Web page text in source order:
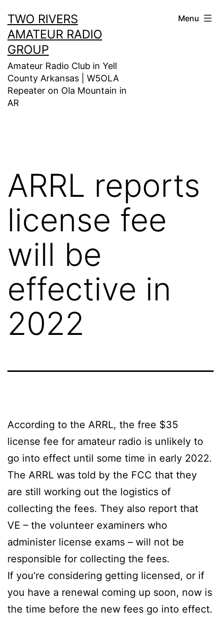
to
content
TWO RIVERS
AMATEUR RADIO
GROUP
Amateur Radio Club in Yell
County Arkansas | W5OLA
Repeater on Ola Mountain in
AR
Menu
ARRL reports
license fee
will be
effective in
2022
According to the ARRL, the free $35
license fee for amateur radio is unlikely to
go into effect until some time in early 2022.
The ARRL was told by the FCC that they
are still working out the logistics of
collecting the fees. They also report that
VE – the volunteer examiners who
administer license exams – will not be
responsible for collecting the fees.
If you’re considering getting licensed, or if
you have a renewal coming up soon, now is
the time before the new fees go into effect.